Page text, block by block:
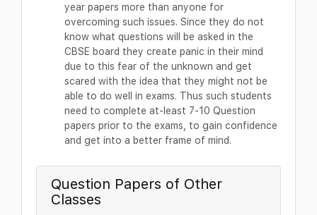
year papers more than anyone for
overcoming such issues. Since they do not
know what questions will be asked in the
CBSE board they create panic in their mind
due to this fear of the unknown and get
scared with the idea that they might not be
able to do well in exams. Thus such students
need to complete at-least 7-10 Question
papers prior to the exams, to gain confidence
and get into a better frame of mind.
Question Papers of Other
Classes